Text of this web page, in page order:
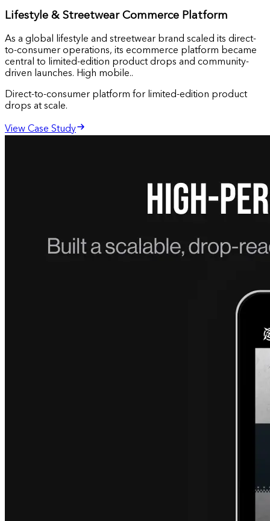
Lifestyle & Streetwear Commerce Platform
As a global lifestyle and streetwear brand scaled its direct-
to-consumer operations, its ecommerce platform became
central to limited-edition product drops and community-
driven launches. High mobile..
Direct-to-consumer platform for limited-edition product
drops at scale.
View Case Study